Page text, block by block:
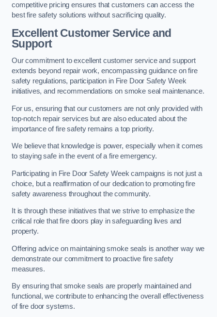
competitive pricing ensures that customers can access the
best fire safety solutions without sacrificing quality.
Excellent Customer Service and
Support
Our commitment to excellent customer service and support
extends beyond repair work, encompassing guidance on fire
safety regulations, participation in Fire Door Safety Week
initiatives, and recommendations on smoke seal maintenance.
For us, ensuring that our customers are not only provided with
top-notch repair services but are also educated about the
importance of fire safety remains a top priority.
We believe that knowledge is power, especially when it comes
to staying safe in the event of a fire emergency.
Participating in Fire Door Safety Week campaigns is not just a
choice, but a reaffirmation of our dedication to promoting fire
safety awareness throughout the community.
It is through these initiatives that we strive to emphasize the
critical role that fire doors play in safeguarding lives and
property.
Offering advice on maintaining smoke seals is another way we
demonstrate our commitment to proactive fire safety
measures.
By ensuring that smoke seals are properly maintained and
functional, we contribute to enhancing the overall effectiveness
of fire door systems.